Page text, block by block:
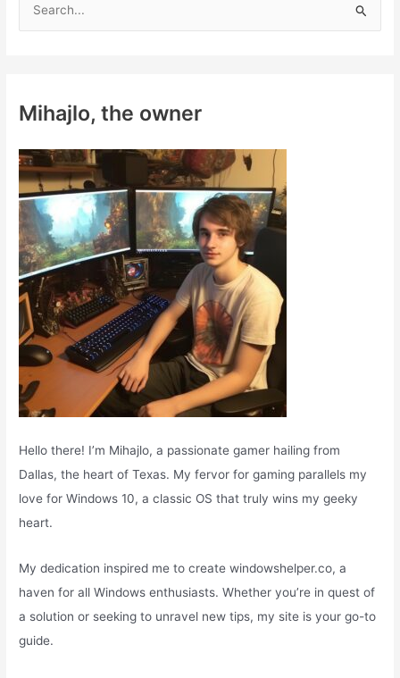
h
o
r
:
Mihajlo, the owner
Hello there! I’m Mihajlo, a passionate gamer hailing from
Dallas, the heart of Texas. My fervor for gaming parallels my
love for Windows 10, a classic OS that truly wins my geeky
heart.
My dedication inspired me to create windowshelper.co, a
haven for all Windows enthusiasts. Whether you’re in quest of
a solution or seeking to unravel new tips, my site is your go-to
guide.